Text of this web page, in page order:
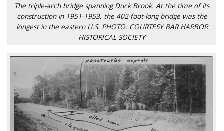
The triple-arch bridge spanning Duck Brook. At the time of its
construction in 1951-1953, the 402-foot-long bridge was the
longest in the eastern U.S. PHOTO: COURTESY BAR HARBOR
HISTORICAL SOCIETY